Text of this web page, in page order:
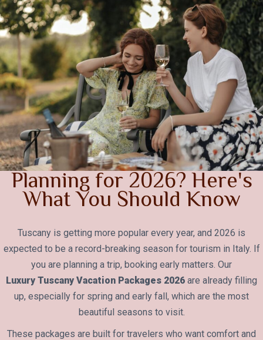
Planning for 2026? Here's
What You Should Know
Tuscany is getting more popular every year, and 2026 is
expected to be a record-breaking season for tourism in Italy. If
you are planning a trip, booking early matters. Our
Luxury Tuscany Vacation Packages 2026 are already filling
up, especially for spring and early fall, which are the most
beautiful seasons to visit.
These packages are built for travelers who want comfort and